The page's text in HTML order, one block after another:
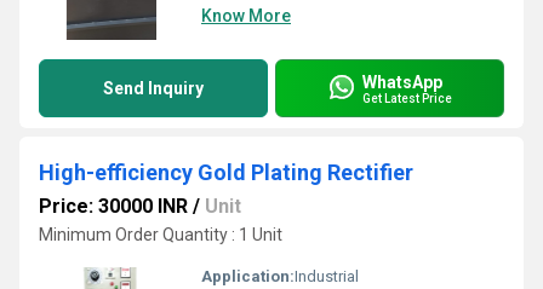
Know More
Send Inquiry WhatsApp
Get Latest Price
High-efficiency Gold Plating Rectifier
Price: 30000 INR / Unit
Minimum Order Quantity : 1 Unit
Application:Industrial